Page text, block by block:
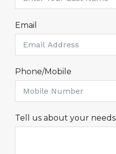
Email
Phone/Mobile
Tell us about your needs